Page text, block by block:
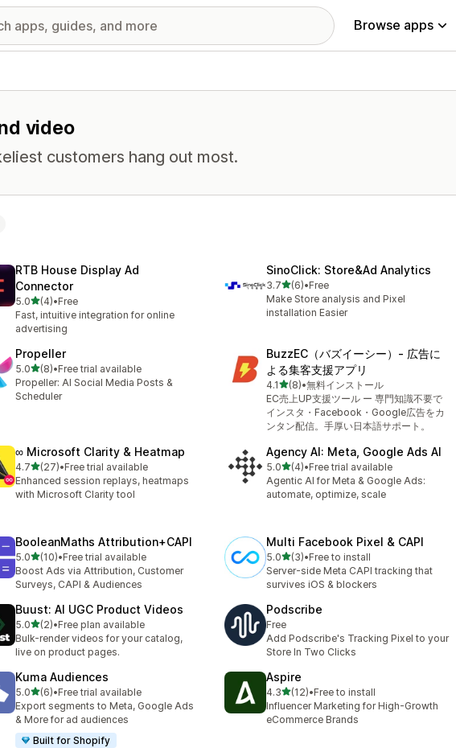
Browse apps
video
customers hang out most.
RTB House Display Ad
Connector
5.0out of 5 stars
(4)
4 total reviews
•Free
Fast, intuitive integration for online
advertising
SinoClick: Store&Ad Analytics
3.7out of 5 stars
(6)
6 total reviews
•Free
Make Store analysis and Pixel
installation Easier
Propeller
5.0out of 5 stars
(8)
8 total reviews
•Free trial available
Propeller: AI Social Media Posts &
Scheduler
BuzzEC（バズイーシー）‑ 広告に
よる集客支援アプリ
4.1out of 5 stars
(8)
8 total reviews
•無料インストール
EC売上UP支援ツール ー 専門知識不要で
インスタ・Facebook・Google広告をカ
ンタン配信。手厚い日本語サポート。
∞ Microsoft Clarity & Heatmap
4.7out of 5 stars
(27)
27 total reviews
•Free trial available
Enhanced session replays, heatmaps
with Microsoft Clarity tool
Agency AI: Meta, Google Ads AI
5.0out of 5 stars
(4)
4 total reviews
•Free trial available
Agentic AI for Meta & Google Ads:
automate, optimize, scale
BooleanMaths Attribution+CAPI
5.0out of 5 stars
(10)
10 total reviews
•Free trial available
Boost Ads via Attribution, Customer
Surveys, CAPI & Audiences
Multi Facebook Pixel & CAPI
5.0out of 5 stars
(3)
3 total reviews
•Free to install
Server-side Meta CAPI tracking that
survives iOS & blockers
Buust: AI UGC Product Videos
5.0out of 5 stars
(2)
2 total reviews
•Free plan available
Bulk-render videos for your catalog,
live on product pages.
Podscribe
Free
Add Podscribe's Tracking Pixel to your
Store In Two Clicks
Kuma Audiences
5.0out of 5 stars
(6)
6 total reviews
•Free trial available
Export segments to Meta, Google Ads
& More for ad audiences
Built for Shopify
Aspire
4.3out of 5 stars
(12)
12 total reviews
•Free to install
Influencer Marketing for High-Growth
eCommerce Brands